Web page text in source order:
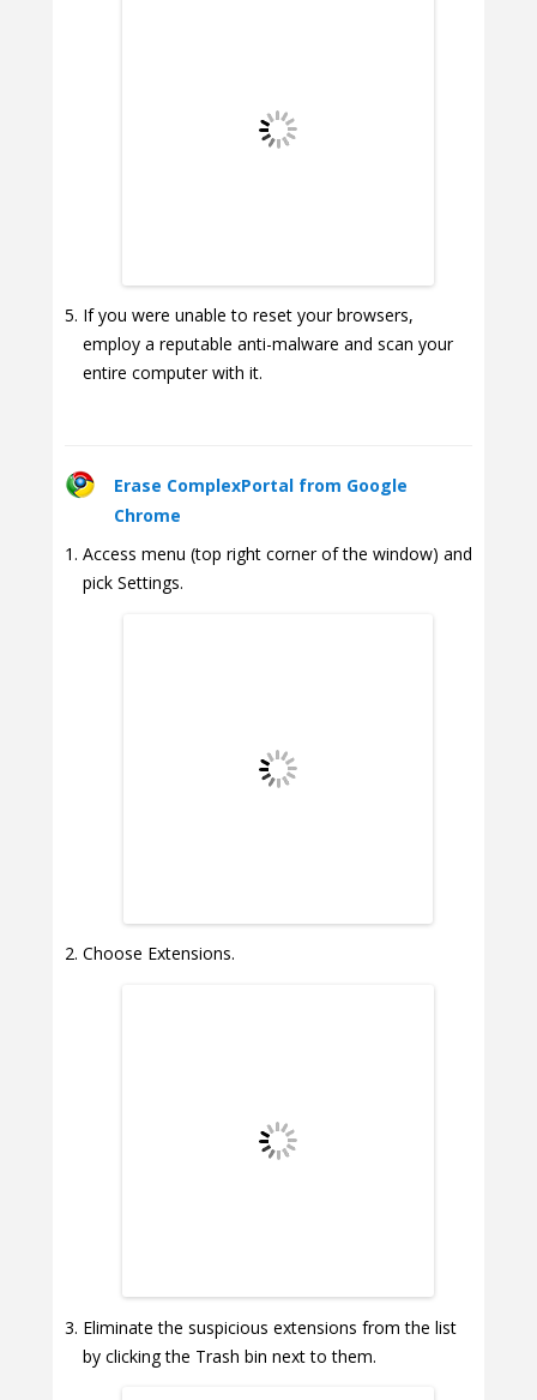
If you were unable to reset your browsers,
employ a reputable anti-malware and scan your
entire computer with it.
Erase ComplexPortal from Google
Chrome
Access menu (top right corner of the window) and
pick Settings.
Choose Extensions.
Eliminate the suspicious extensions from the list
by clicking the Trash bin next to them.